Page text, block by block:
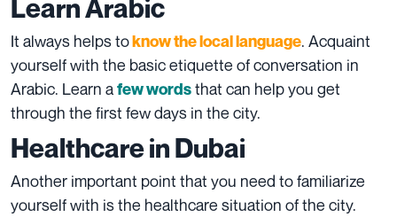
Learn Arabic
It always helps toknow the local language. Acquaint
yourself with the basic etiquette of conversation in
Arabic. Learn afew wordsthat can help you get
through the first few days in the city.
Healthcare in Dubai
Another important point that you need to familiarize
yourself with is the healthcare situation of the city.